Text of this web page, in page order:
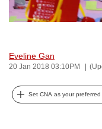
Eveline Gan
20 Jan 2018 03:10PM
Set CNA as your
your
experience
CNA
to
fast,